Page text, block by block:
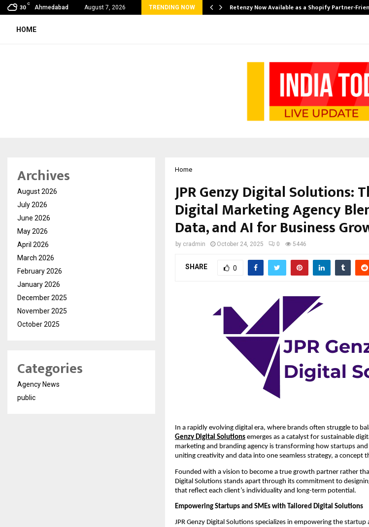
30
C
Ahmedabad August 7, 2026 TRENDING NOW
& Madhav Sheth (In his personal… Retenzy Now Available as a Shopify Partner-
HOME
Home
JPR Genzy Digital Solutions:
Digital Marketing Agency
Data, and AI for Business
by cradmin October 24, 2025 0 5446
SHARE 0
In a rapidly evolving digital era, where brands often struggle to
Genzy Digital Solutions emerges as a catalyst for sustainable
marketing and branding agency is transforming how startups
uniting creativity and data into one seamless strategy, a concept
Founded with a vision to become a true growth partner rather
Digital Solutions stands apart through its commitment to
that reflect each client’s individuality and long-term potential.
Empowering Startups and SMEs with Tailored Digital Solutions
JPR Genzy Digital Solutions specializes in empowering the
Archives
August 2026
July 2026
June 2026
May 2026
April 2026
March 2026
February 2026
January 2026
December 2025
November 2025
October 2025
Categories
Agency News
public